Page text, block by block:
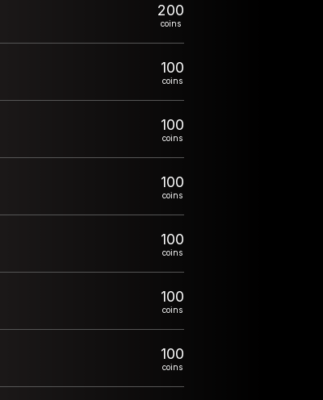
200
coins
100
coins
100
coins
100
coins
100
coins
100
coins
100
coins